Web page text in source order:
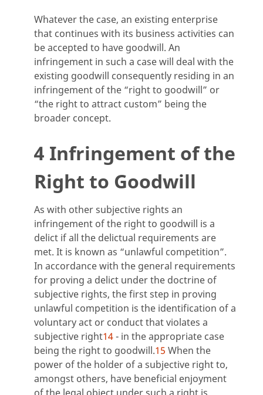
Whatever the case, an existing enterprise
that continues with its business activities can
be accepted to have goodwill. An
infringement in such a case will deal with the
existing goodwill consequently residing in an
infringement of the “right to goodwill” or
“the right to attract custom” being the
broader concept.
4 Infringement of the
Right to Goodwill
As with other subjective rights an
infringement of the right to goodwill is a
delict if all the delictual requirements are
met. It is known as “unlawful competition”.
In accordance with the general requirements
for proving a delict under the doctrine of
subjective rights, the first step in proving
unlawful competition is the identification of a
voluntary act or conduct that violates a
subjective right14- in the appropriate case
being the right to goodwill.15 When the
power of the holder of a subjective right to,
amongst others, have beneficial enjoyment